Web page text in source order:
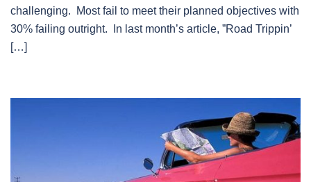
challenging. Most fail to meet their planned objectives with
30% failing outright. In last month’s article, ”Road Trippin’
[…]